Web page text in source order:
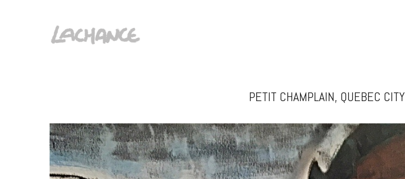
PETIT CHAMPLAIN, QUEBEC CITY